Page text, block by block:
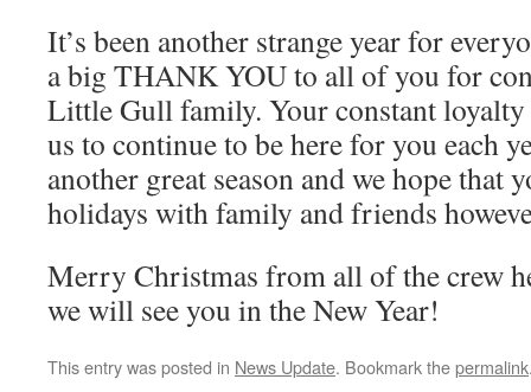
It’s been another strange year for
a big THANK YOU to all of you for
Little Gull family. Your constant
us to continue to be here for you each
another great season and we hope that
holidays with family and friends
Merry Christmas from all of the crew
we will see you in the New Year!
This entry was posted in News Update. Bookmark thepermalink